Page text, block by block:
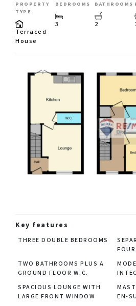
PROPERTY
TYPE
Terraced
House
BEDROOMS
3
BATHROOMS
2
Key features
THREE DOUBLE BEDROOMS
TWO BATHROOMS PLUS A
GROUND FLOOR W.C.
SPACIOUS LOUNGE WITH
LARGE FRONT WINDOW
EN-